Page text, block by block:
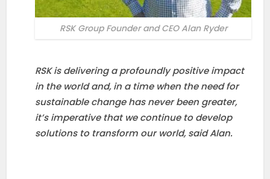
RSK Group Founder and CEO Alan Ryder
RSK is delivering a profoundly positive impact
in the world and, in a time when the need for
sustainable change has never been greater,
it’s imperative that we continue to develop
solutions to transform our world, said Alan.